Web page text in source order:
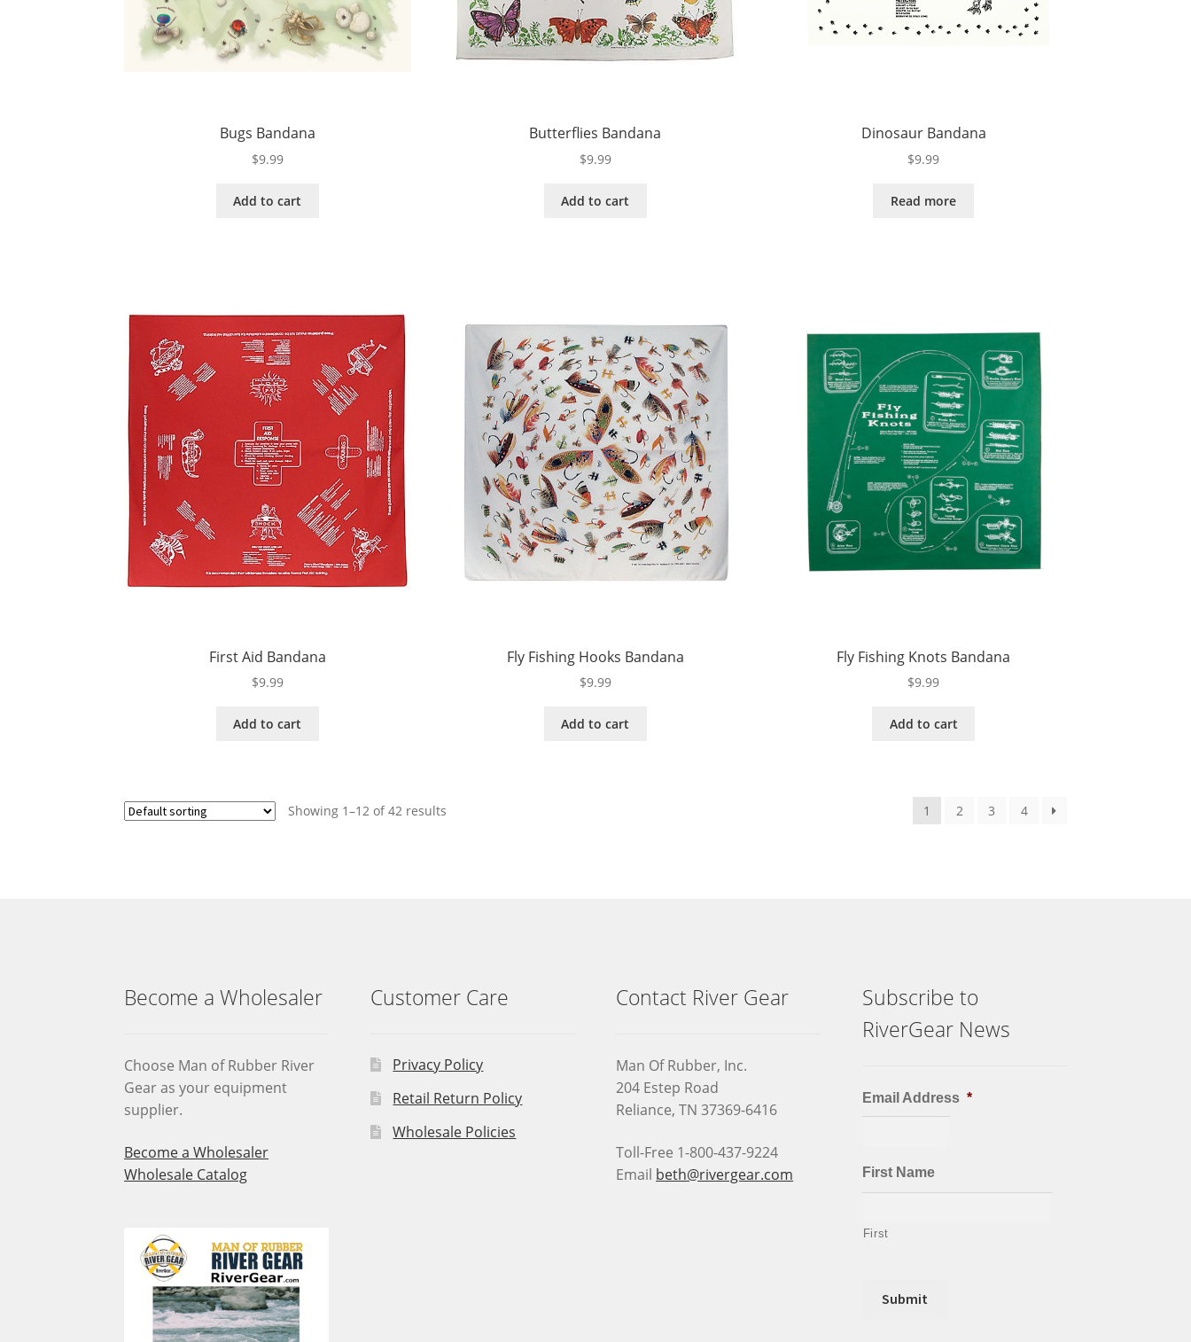
Bugs Bandana
$9.99
Add to cart
Butterflies Bandana
$9.99
Add to cart
Dinosaur Bandana
$9.99
Read more
First Aid Bandana
$9.99
Add to cart
Fly Fishing Hooks Bandana
$9.99
Add to cart
Fly Fishing Knots Bandana
$9.99
Add to cart
Showing 1–12 of 42 results 1 2 3 4
Become a Wholesaler
Choose Man of Rubber River
Gear as your equipment
supplier.
Become a Wholesaler
Wholesale Catalog
Customer Care
Privacy Policy
Retail Return Policy
Wholesale Policies
Contact River Gear
Man Of Rubber, Inc.
204 Estep Road
Reliance, TN 37369-6416
Toll-Free 1-800-437-9224
Email beth@rivergear.com
Subscribe to
RiverGear News
Email Address *
First Name
First